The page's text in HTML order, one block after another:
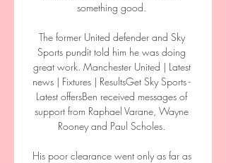
something good.
The former United defender and Sky
Sports pundit told him he was doing
great work. Manchester United | Latest
news | Fixtures | ResultsGet Sky Sports -
Latest offersBen received messages of
support from Raphael Varane, Wayne
Rooney and Paul Scholes.
His poor clearance went only as far as